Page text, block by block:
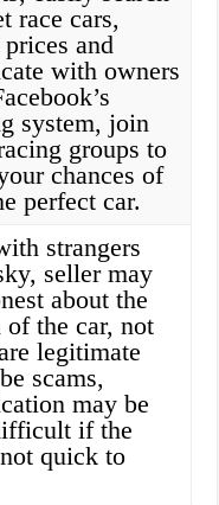
race cars,
and
with owners
system, join
groups to
chances of
perfect car.
strangers
seller may
about the
the car, not
legitimate
scams,
may be
if the
quick to